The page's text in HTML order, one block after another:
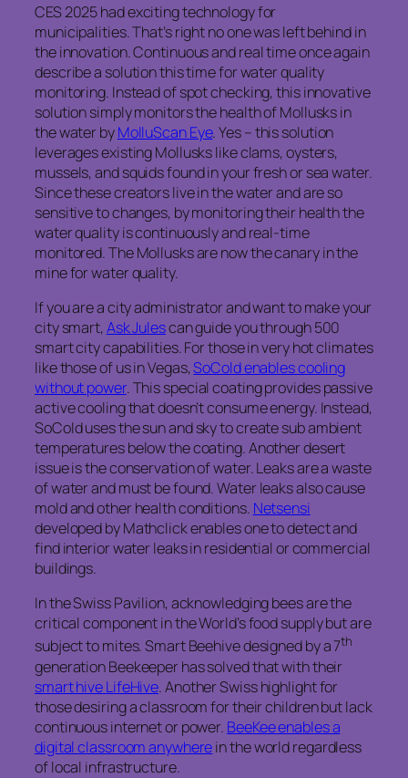
CES 2025 had exciting technology for
municipalities. That’s right no one was left behind in
the innovation. Continuous and real time once again
describe a solution this time for water quality
monitoring. Instead of spot checking, this innovative
solution simply monitors the health of Mollusks in
the water byMolluScan Eye. Yes – this solution
leverages existing Mollusks like clams, oysters,
mussels, and squids found in your fresh or sea water.
Since these creators live in the water and are so
sensitive to changes, by monitoring their health the
water quality is continuously and real-time
monitored. The Mollusks are now the canary in the
mine for water quality.
If you are a city administrator and want to make your
city smart,Ask Julescan guide you through 500
smart city capabilities. For those in very hot climates
like those of us in Vegas,SoCold enables cooling
without power. This special coating provides passive
active cooling that doesn’t consume energy. Instead,
SoCold uses the sun and sky to create sub ambient
temperatures below the coating. Another desert
issue is the conservation of water. Leaks are a waste
of water and must be found. Water leaks also cause
mold and other health conditions. Netsensi
developed by Mathclick enables one to detect and
find interior water leaks in residential or commercial
buildings.
In the Swiss Pavilion, acknowledging bees are the
critical component in the World’s food supply but are
subject to mites. Smart Beehive designed by a 7th
generation Beekeeper has solved that with their
smart hive LifeHive. Another Swiss highlight for
those desiring a classroom for their children but lack
continuous internet or power. BeeKee enables a
digital classroom anywherein the world regardless
of local infrastructure.